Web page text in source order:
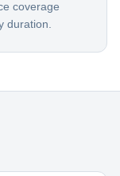
coverage
duration.